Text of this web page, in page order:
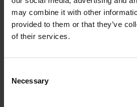
may combine it with other
provided to them or that they’ve
of their services.
Selection
Necessary
Type:PDF
Taille:582,8 KO
Langue:ES
Taille:568,8 KO